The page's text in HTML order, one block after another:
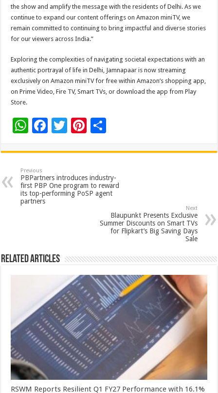
the show and amplify the message with the residents of Delhi. As we
continue to expand our content offerings on Amazon miniTV, we
remain committed to continuing to bring impactful and diverse stories
for our viewers across India.”
Exploring the complexities of navigating societal expectations with an
authentic portrayal of life in Delhi, Jamnapaar is now streaming
exclusively on Amazon miniTV for free within Amazon’s shopping app,
on Prime Video, Fire TV, Smart TVs, or download the app from Play
Store.
W
at
sA
p
p
F
e
b
o
T
tt
er
Pi
er
es
t
ar
e
Previous
PBPartners introduces industry-
first PBP One program to reward
its top-performing PoSP agent
partners
Next
Blaupunkt Presents Exclusive
Summer Discounts on Smart TVs
for Flipkart’s Big Saving Days
Sale
Related Articles
RSWM Reports Resilient Q1 FY27 Performance with 16.1%